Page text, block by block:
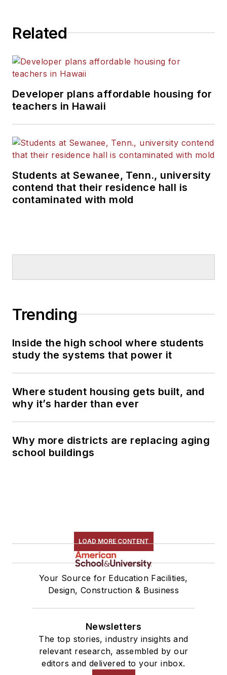
Related
Developer plans affordable housing for
teachers in Hawaii
Students at Sewanee, Tenn., university
contend that their residence hall is
contaminated with mold
Trending
Inside the high school where students
study the systems that power it
Where student housing gets built, and
why it’s harder than ever
Why more districts are replacing aging
school buildings
LOAD MORE CONTENT
Your Source for Education Facilities,
Design, Construction & Business
Newsletters
The top stories, industry insights and
relevant research, assembled by our
editors and delivered to your inbox.